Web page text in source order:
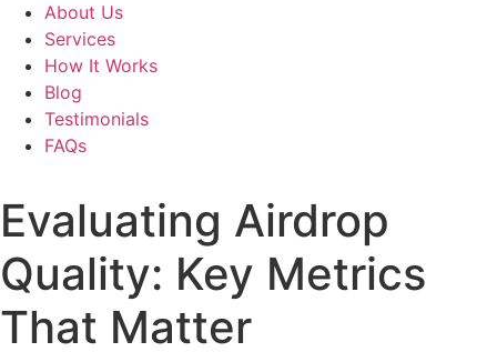
About Us
Services
How It Works
Blog
Testimonials
FAQs
Evaluating Airdrop
Quality: Key Metrics
That Matter